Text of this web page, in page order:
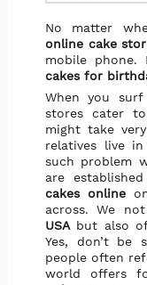
No matter
online cake
mobile
cakes for
When you
stores cater
might take
relatives live
such problem
are
cakes onlineon
across. We
USAbut also
Yes, don’t be
people often
world offers